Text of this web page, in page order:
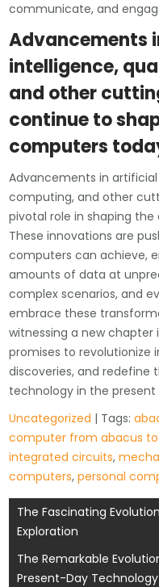
communicate, and
Advancements
intelligence,
and other
continue to
computers
Advancements in
computing, and other
pivotal role in shaping
These innovations are
computers can achieve,
amounts of data at
complex scenarios, and
embrace these
witnessing a new
promises to revolutionize
discoveries, and redefine
technology in the
Uncategorized | Tags:
computer from abacus
integrated circuits,
computers,personal
Post
navigation
The Fascinating
Exploration
The Remarkable
Present-Day Technology